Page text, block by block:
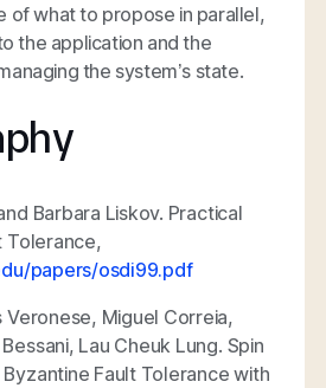
of what to propose in parallel,
the application and the
the system’s state.
Barbara Liskov. Practical
Tolerance,
papers/osdi99.pdf
Veronese, Miguel Correia,
Lau Cheuk Lung. Spin
Byzantine Fault Tolerance with